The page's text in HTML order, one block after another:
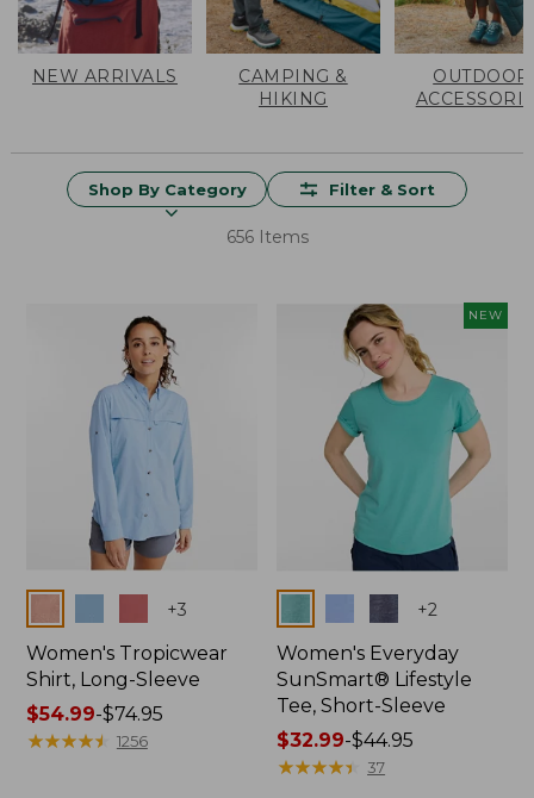
NEW ARRIVALS
CAMPING &
HIKING
OUTDOOR
Shop By Category Filter & Sort
656 Items
+3
Women's Tropicwear
Shirt, Long-Sleeve
Price
range
$54.99-$74.95
★★★★★
★★★★★ 1256
NEW
+2
Women's Everyday
SunSmart® Lifestyle
Tee, Short-Sleeve
Price
range
$32.99-$44.95
★★★★★
★★★★★ 37